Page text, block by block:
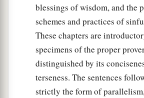
blessings of wisdom, and the
schemes and practices of
These chapters are
specimens of the proper
distinguished by its
terseness. The sentences
strictly the form of